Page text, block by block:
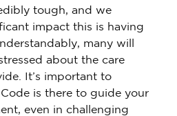
tough, and we
impact this is having
many will
about the care
It’s important to
is there to guide your
even in challenging